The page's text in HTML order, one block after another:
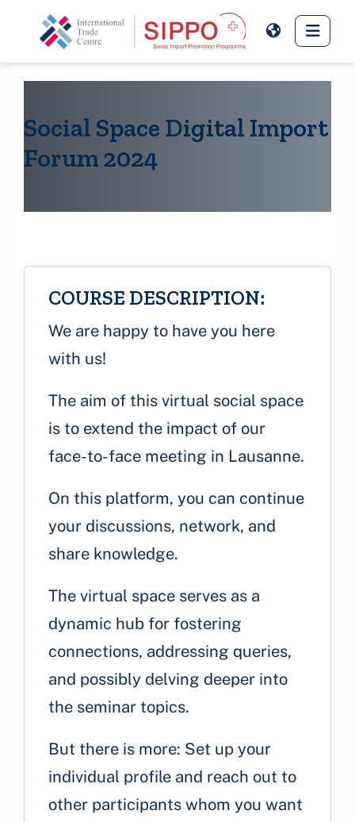
Skip to main content
Side
Social Space Digital Import
Forum 2024
COURSE DESCRIPTION:
We are happy to have you here
with us!
The aim of this virtual social space
is to extend the impact of our
face-to-face meeting in Lausanne.
On this platform, you can continue
your discussions, network, and
share knowledge.
The virtual space serves as a
dynamic hub for fostering
connections, addressing queries,
and possibly delving deeper into
the seminar topics.
But there is more: Set up your
individual profile and reach out to
other participants whom you want